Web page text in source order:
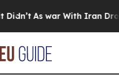
As war With Iran Drove